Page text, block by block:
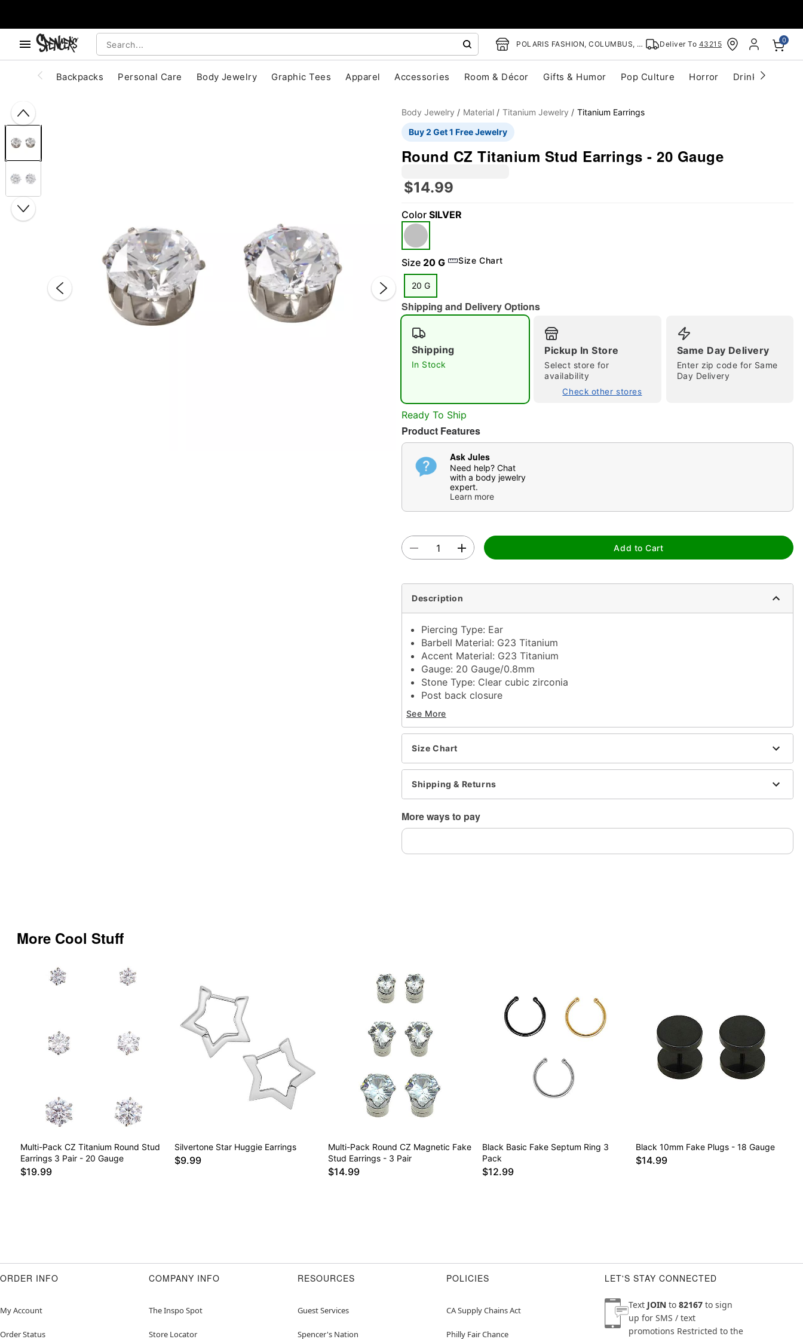
POLARIS FASHION, COLUMBUS, OH Deliver To 43215 0
Backpacks Personal Care Body Jewelry Graphic Tees Apparel Accessories Room & Décor Gifts & Humor Pop Culture Horror Drinkware
Double tap to zoom
Body Jewelry Material Titanium Jewelry
Titanium Earrings
Buy 2 Get 1 Free Jewelry
Round CZ Titanium Stud Earrings - 20 Gauge
$14.99
Color SILVER
Size 20 G Size Chart
20 G
Shipping and Delivery Options
Shipping
In Stock
Pickup In Store
Select store for
availability
Check other stores
Same Day Delivery
Enter zip code for Same
Day Delivery
Ready To Ship
Product Features
Ask Jules
Need help? Chat
with a body jewelry
expert.
Learn more
Add to Cart
Description
Piercing Type: Ear
Barbell Material: G23 Titanium
Accent Material: G23 Titanium
Gauge: 20 Gauge/0.8mm
Stone Type: Clear cubic zirconia
Post back closure
Jewelry Care: Clean with antibacterial soap and warm water
Piercing Care: Clean with H2Ocean Aftercare Spray (sold separately) or saline
solution
Imported
Note: Do not use any harsh, alcohol-based chemicals as this may cause
tarnishing
Item# 03714862
See More
Size Chart
Shipping & Returns
More ways to pay
More Cool Stuff
Multi-Pack CZ Titanium Round Stud
Earrings 3 Pair - 20 Gauge
$19.99
Silvertone Star Huggie Earrings
$9.99
Multi-Pack Round CZ Magnetic Fake
Stud Earrings - 3 Pair
$14.99
Black Basic Fake Septum Ring 3
Pack
$12.99
Black 10mm Fake Plugs - 18 Gauge
$14.99
ORDER INFO
My Account
Order Status
COMPANY INFO
The Inspo Spot
Store Locator
RESOURCES
Guest Services
Spencer's Nation
POLICIES
CA Supply Chains Act
Philly Fair Chance
LET'S STAY CONNECTED
Text JOIN to 82167 to sign
up for SMS / text
promotions Restricted to the